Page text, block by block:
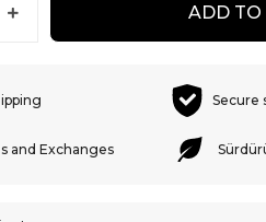
ADD TO
Secure
and Exchanges